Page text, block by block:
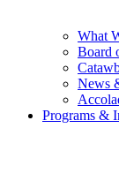
What
Board
News
Programs &